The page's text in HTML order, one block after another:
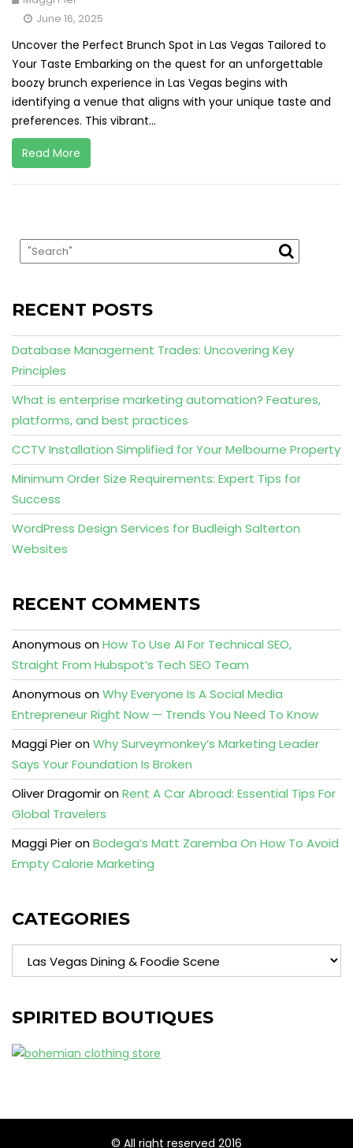
June 16, 2025
Uncover the Perfect Brunch Spot in Las Vegas Tailored to
Your Taste Embarking on the quest for an unforgettable
boozy brunch experience in Las Vegas begins with
identifying a venue that aligns with your unique taste and
preferences. This vibrant...
Read More
RECENT POSTS
Database Management Trades: Uncovering Key
Principles
What is enterprise marketing automation? Features,
platforms, and best practices
CCTV Installation Simplified for Your Melbourne Property
Minimum Order Size Requirements: Expert Tips for
Success
WordPress Design Services for Budleigh Salterton
Websites
RECENT COMMENTS
Anonymous onHow To Use AI For Technical SEO,
Straight From Hubspot’s Tech SEO Team
Anonymous onWhy Everyone Is A Social Media
Entrepreneur Right Now — Trends You Need To Know
Maggi PieronWhy Surveymonkey’s Marketing Leader
Says Your Foundation Is Broken
Oliver DragomironRent A Car Abroad: Essential Tips For
Global Travelers
Maggi PieronBodega’s Matt Zaremba On How To Avoid
Empty Calorie Marketing
CATEGORIES
SPIRITED BOUTIQUES
© All right reserved 2016